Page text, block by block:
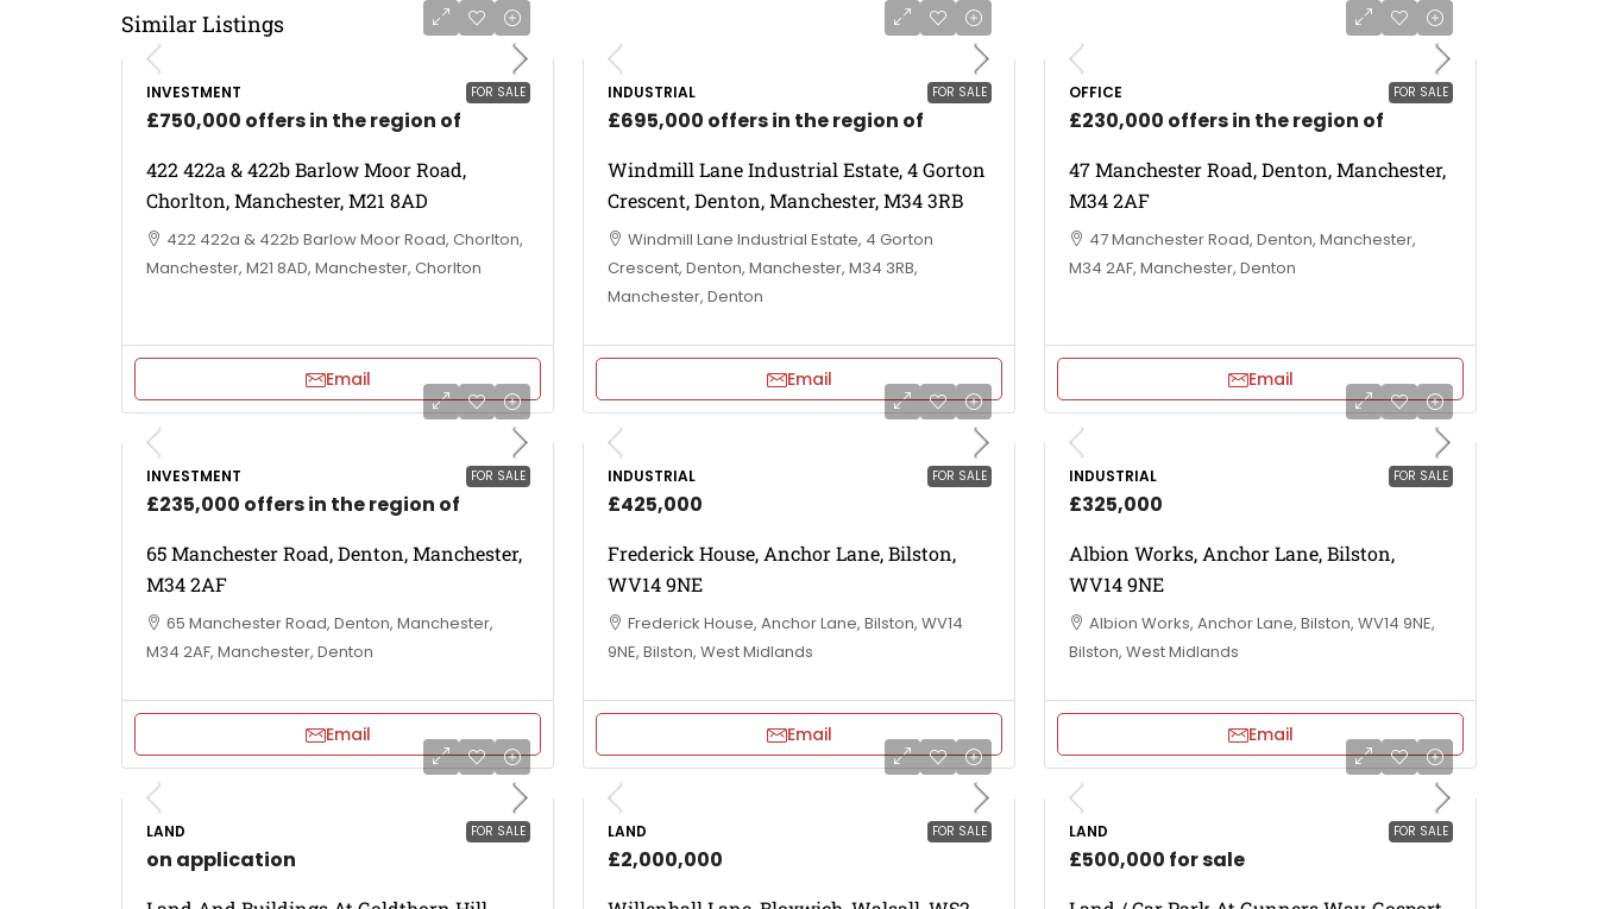
Similar Listings
FOR SALE
INVESTMENT
£750,000 offers in the region of
422 422a & 422b Barlow Moor Road,
Chorlton, Manchester, M21 8AD
422 422a & 422b Barlow Moor Road, Chorlton,
Manchester, M21 8AD, Manchester, Chorlton
Email
FOR SALE
INDUSTRIAL
£695,000 offers in the region of
Windmill Lane Industrial Estate, 4 Gorton
Crescent, Denton, Manchester, M34 3RB
Windmill Lane Industrial Estate, 4 Gorton
Crescent, Denton, Manchester, M34 3RB,
Manchester, Denton
Email
FOR SALE
OFFICE
£230,000 offers in the region of
47 Manchester Road, Denton, Manchester,
M34 2AF
47 Manchester Road, Denton, Manchester,
M34 2AF, Manchester, Denton
Email
FOR SALE
INVESTMENT
£235,000 offers in the region of
65 Manchester Road, Denton, Manchester,
M34 2AF
65 Manchester Road, Denton, Manchester,
M34 2AF, Manchester, Denton
Email
FOR SALE
INDUSTRIAL
£425,000
Frederick House, Anchor Lane, Bilston,
WV14 9NE
Frederick House, Anchor Lane, Bilston, WV14
9NE, Bilston, West Midlands
Email
FOR SALE
INDUSTRIAL
£325,000
Albion Works, Anchor Lane, Bilston,
WV14 9NE
Albion Works, Anchor Lane, Bilston, WV14 9NE,
Bilston, West Midlands
Email
FOR SALE
LAND
on application
FOR SALE
LAND
£2,000,000
FOR SALE
LAND
£500,000 for sale